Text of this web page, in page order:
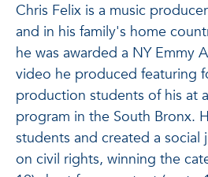
Chris Felix is a music
and in his family's home
he was awarded a NY Emmy
video he produced featuring
production students of his at
program in the South Bronx.
students and created a social
on civil rights, winning the